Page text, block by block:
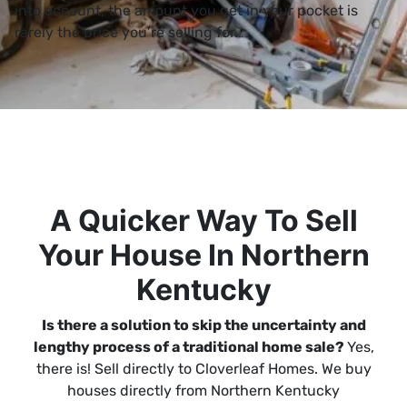
into account, the amount you get in your pocket is
rarely the price you’re selling for.
A Quicker Way To Sell
Your House In Northern
Kentucky
Is there a solution to skip the uncertainty and
lengthy process of a traditional home sale? Yes,
there is! Sell directly to Cloverleaf Homes. We buy
houses directly from Northern Kentucky